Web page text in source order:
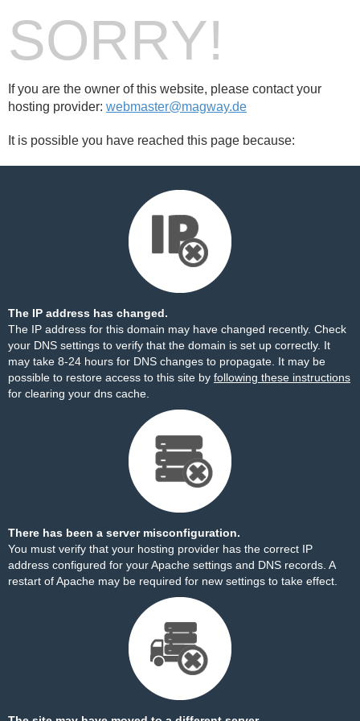
SORRY!
If you are the owner of this website, please contact your
hosting provider: webmaster@magway.de
It is possible you have reached this page because:
The IP address has changed.
The IP address for this domain may have changed recently. Check
your DNS settings to verify that the domain is set up correctly. It
may take 8-24 hours for DNS changes to propagate. It may be
possible to restore access to this site by following these instructions
for clearing your dns cache.
There has been a server misconfiguration.
You must verify that your hosting provider has the correct IP
address configured for your Apache settings and DNS records. A
restart of Apache may be required for new settings to take effect.